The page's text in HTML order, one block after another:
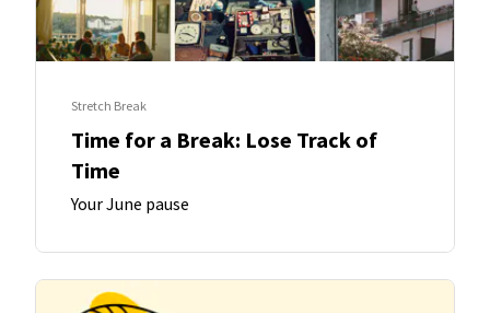
Stretch Break
Time for a Break: Lose Track of
Time
Your June pause